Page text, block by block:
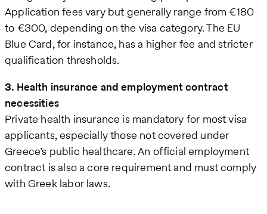
Application fees vary but generally range from €180
to €300, depending on the visa category. The EU
Blue Card, for instance, has a higher fee and stricter
qualification thresholds.
3. Health insurance and employment contract
necessities
Private health insurance is mandatory for most visa
applicants, especially those not covered under
Greece’s public healthcare. An official employment
contract is also a core requirement and must comply
with Greek labor laws.